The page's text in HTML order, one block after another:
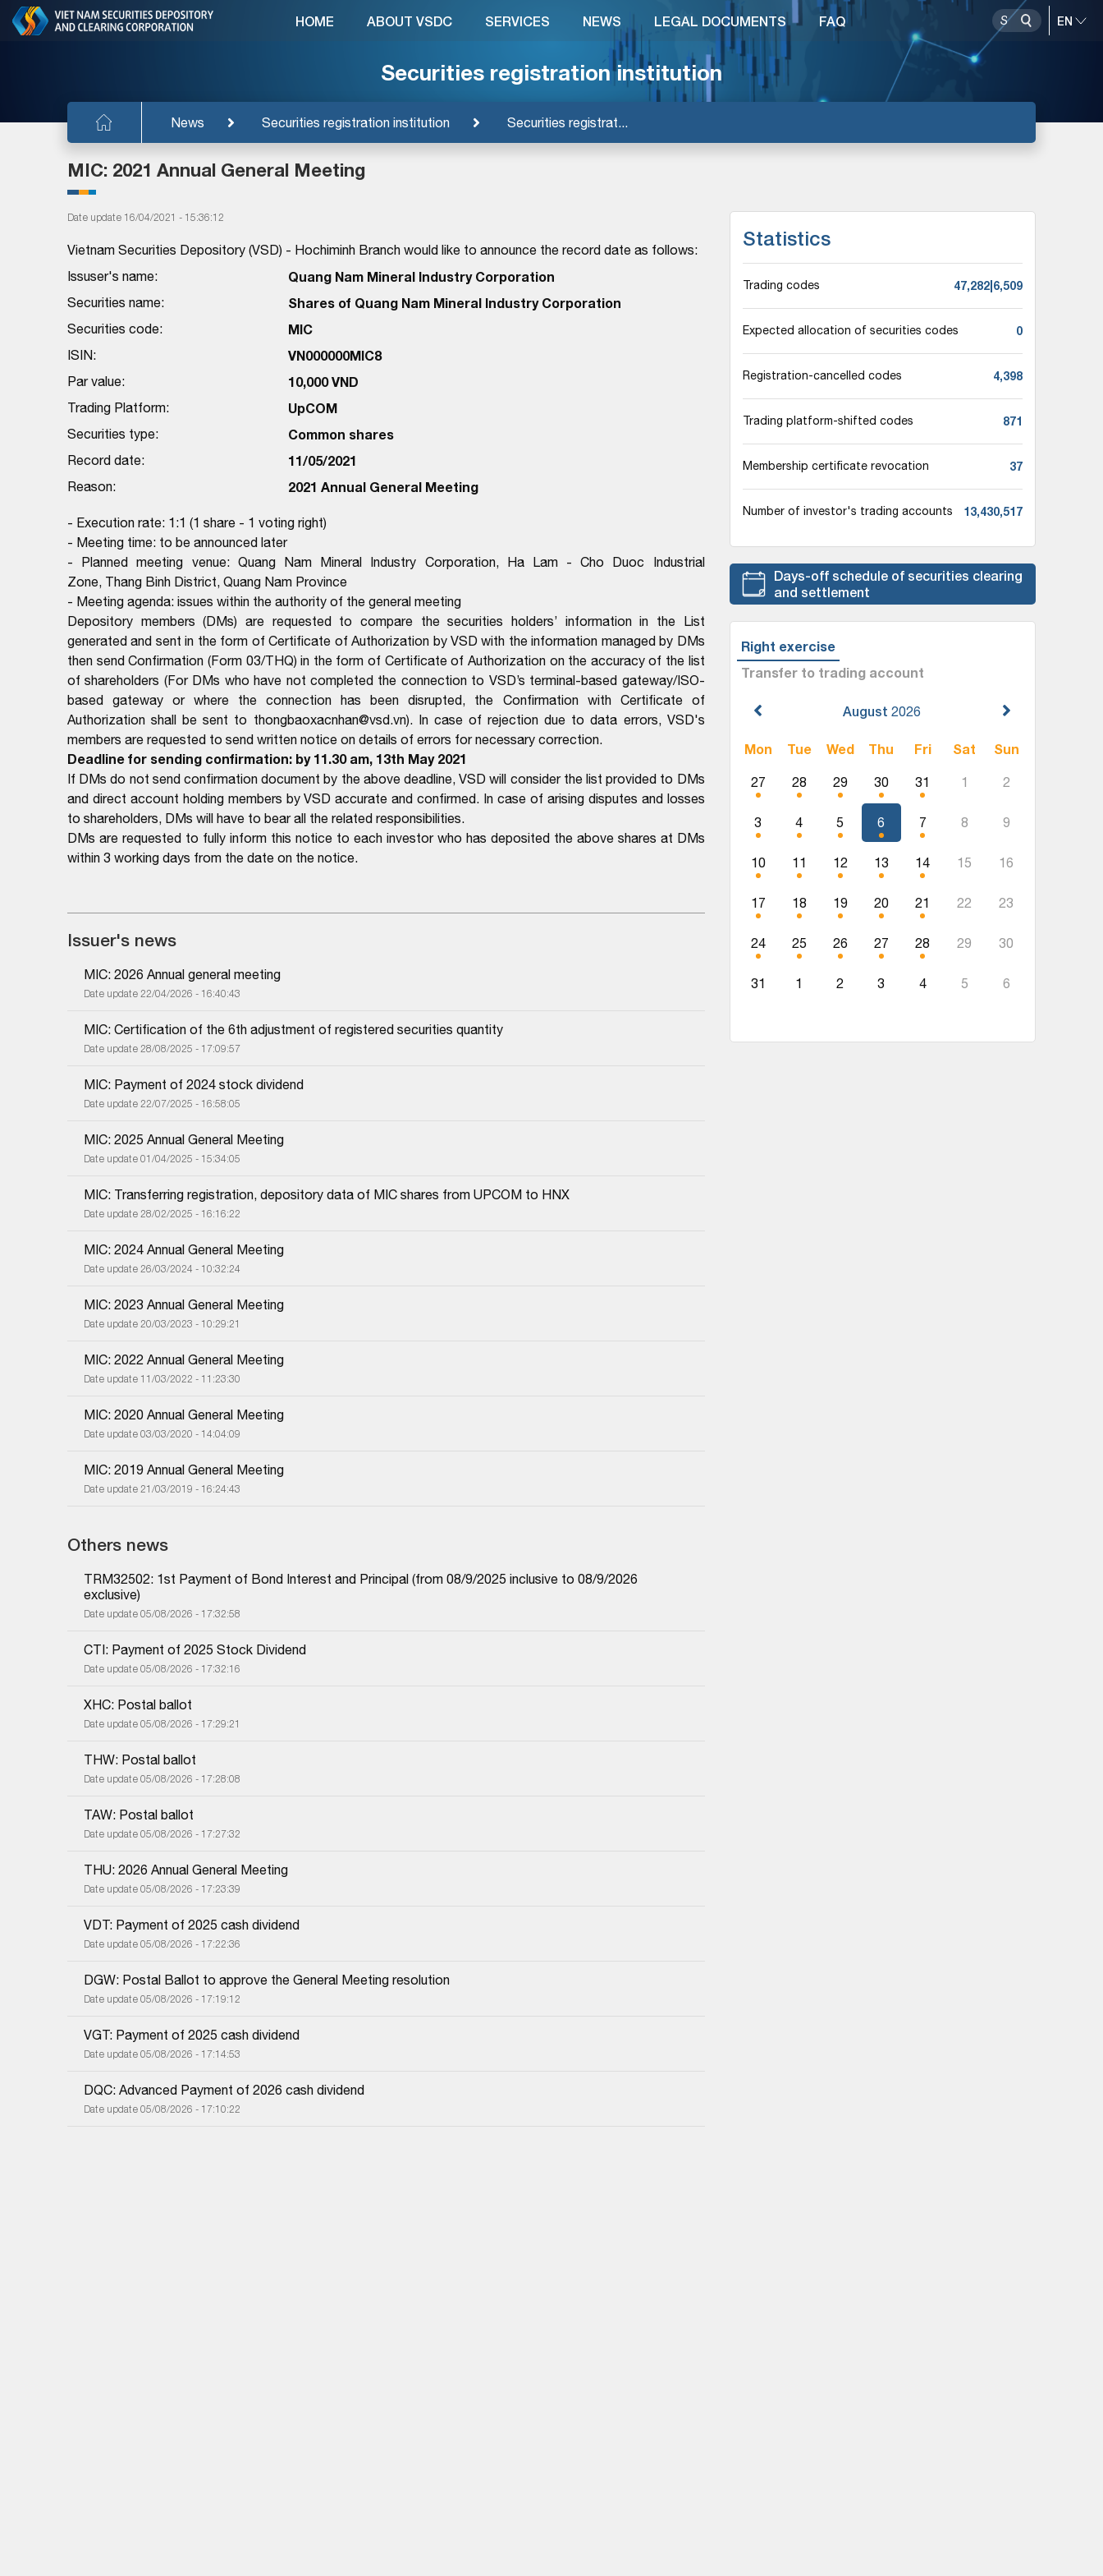
Securities registration institution
News Securities registration institution Securities registrat...
HOME ABOUT VSDC SERVICES NEWS LEGAL DOCUMENTS FAQ
MIC: 2021 Annual General Meeting
Date update 16/04/2021 - 15:36:12
Vietnam Securities Depository (VSD) - Hochiminh Branch would like to announce the record date as follows:
Issuser's name:
Quang Nam Mineral Industry Corporation
Securities name: Shares of Quang Nam Mineral Industry Corporation
Securities code: MIC
ISIN: VN000000MIC8
Par value: 10,000 VND
Trading Platform: UpCOM
Securities type: Common shares
Record date: 11/05/2021
Reason: 2021 Annual General Meeting
- Execution rate: 1:1 (1 share - 1 voting right)
- Meeting time: to be announced later
- Planned meeting venue: Quang Nam Mineral Industry Corporation, Ha Lam - Cho Duoc Industrial
Zone, Thang Binh District, Quang Nam Province
- Meeting agenda: issues within the authority of the general meeting
Depository members (DMs) are requested to compare the securities holders’ information in the List
generated and sent in the form of Certificate of Authorization by VSD with the information managed by DMs
then send Confirmation (Form 03/THQ) in the form of Certificate of Authorization on the accuracy of the list
of shareholders (For DMs who have not completed the connection to VSD’s terminal-based gateway/ISO-
based gateway or where the connection has been disrupted, the Confirmation with Certificate of
Authorization shall be sent to thongbaoxacnhan@vsd.vn). In case of rejection due to data errors, VSD's
members are requested to send written notice on details of errors for necessary correction.
Deadline for sending confirmation: by 11.30 am, 13th May 2021
If DMs do not send confirmation document by the above deadline, VSD will consider the list provided to DMs
and direct account holding members by VSD accurate and confirmed. In case of arising disputes and losses
to shareholders, DMs will have to bear all the related responsibilities.
DMs are requested to fully inform this notice to each investor who has deposited the above shares at DMs
within 3 working days from the date on the notice.
Issuer's news
MIC: 2026 Annual general meeting
Date update 22/04/2026 - 16:40:43
MIC: Certification of the 6th adjustment of registered securities quantity
Date update 28/08/2025 - 17:09:57
MIC: Payment of 2024 stock dividend
Date update 22/07/2025 - 16:58:05
MIC: 2025 Annual General Meeting
Date update 01/04/2025 - 15:34:05
MIC: Transferring registration, depository data of MIC shares from UPCOM to HNX
Date update 28/02/2025 - 16:16:22
MIC: 2024 Annual General Meeting
Date update 26/03/2024 - 10:32:24
MIC: 2023 Annual General Meeting
Date update 20/03/2023 - 10:29:21
MIC: 2022 Annual General Meeting
Date update 11/03/2022 - 11:23:30
MIC: 2020 Annual General Meeting
Date update 03/03/2020 - 14:04:09
MIC: 2019 Annual General Meeting
Date update 21/03/2019 - 16:24:43
Others news
TRM32502: 1st Payment of Bond Interest and Principal (from 08/9/2025 inclusive to 08/9/2026
exclusive)
Date update 05/08/2026 - 17:32:58
CTI: Payment of 2025 Stock Dividend
Date update 05/08/2026 - 17:32:16
XHC: Postal ballot
Date update 05/08/2026 - 17:29:21
THW: Postal ballot
Date update 05/08/2026 - 17:28:08
TAW: Postal ballot
Date update 05/08/2026 - 17:27:32
THU: 2026 Annual General Meeting
Date update 05/08/2026 - 17:23:39
VDT: Payment of 2025 cash dividend
Date update 05/08/2026 - 17:22:36
DGW: Postal Ballot to approve the General Meeting resolution
Date update 05/08/2026 - 17:19:12
VGT: Payment of 2025 cash dividend
Date update 05/08/2026 - 17:14:53
DQC: Advanced Payment of 2026 cash dividend
Date update 05/08/2026 - 17:10:22
Statistics
Trading codes 47,282|6,509
Expected allocation of securities codes 0
Registration-cancelled codes 4,398
Trading platform-shifted codes 871
Membership certificate revocation 37
Number of investor's trading accounts 13,430,517
Days-off schedule of securities clearing
and settlement
Right exercise
Transfer to trading account
August 2026
Mon Tue Wed Thu Fri Sat Sun
27 28 29 30 31 1 2
3 4 5 6 7 8 9
10 11 12 13 14 15 16
17 18 19 20 21 22 23
24 25 26 27 28 29 30
31 1 2 3 4 5 6